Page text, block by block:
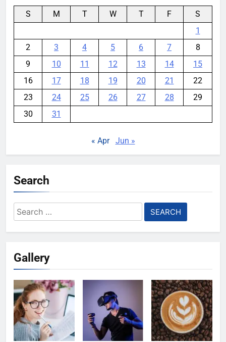
S M T W T F
S
1
2
3 4 5 6 7
8
9
10 11 12 13 14
15
16
17 18 19 20 21
22
23
24 25 26 27 28
29
30
31
« Apr Jun »
Search
Search
for:
Gallery